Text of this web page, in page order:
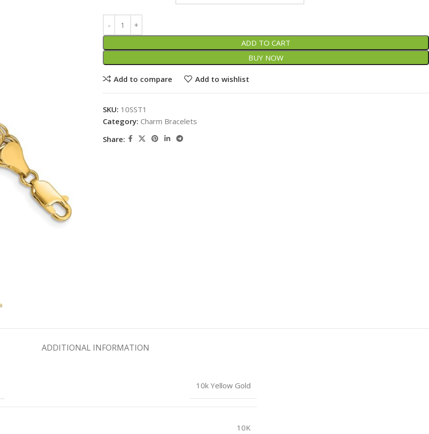
ADD TO CART
BUY NOW
Add to compare Add to wishlist
SKU: 10SST1
Category: Charm Bracelets
Share:
ADDITIONAL INFORMATION
10k Yellow Gold
10K